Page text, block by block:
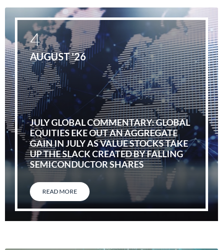
JULY GLOBAL COMMENTARY: GLOBAL
EQUITIES EKE OUT AN AGGREGATE
GAIN IN JULY AS VALUE STOCKS TAKE
UP THE SLACK CREATED BY FALLING
SEMICONDUCTOR SHARES
READ MORE
4
AUGUST '26